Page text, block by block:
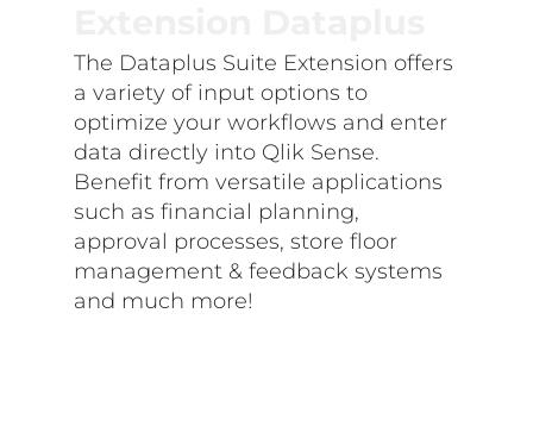
The Dataplus Suite Extension offers
a variety of input options to
optimize your workflows and enter
data directly into Qlik Sense.
Benefit from versatile applications
such as financial planning,
approval processes, store floor
management & feedback systems
and much more!